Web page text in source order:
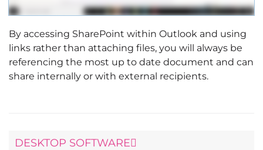
By accessing SharePoint within Outlook and using
links rather than attaching files, you will always be
referencing the most up to date document and can
share internally or with external recipients.
DESKTOP SOFTWARE